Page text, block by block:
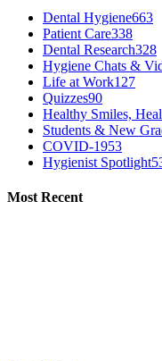
Dental Hygiene663
Patient Care338
Dental Research328
Hygiene Chats &
Life at Work127
Quizzes90
Healthy Smiles,
Students & New
COVID-1953
Hygienist Spotlight
Most Recent